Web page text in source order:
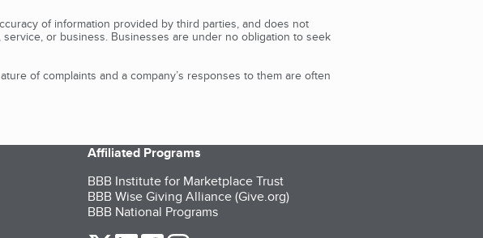
of information provided by third parties, and does not
or business. Businesses are under no obligation to seek
of complaints and a company’s responses to them are often
Affiliated Programs
BBB Institute for Marketplace Trust
BBB Wise Giving Alliance (Give.org)
BBB National Programs